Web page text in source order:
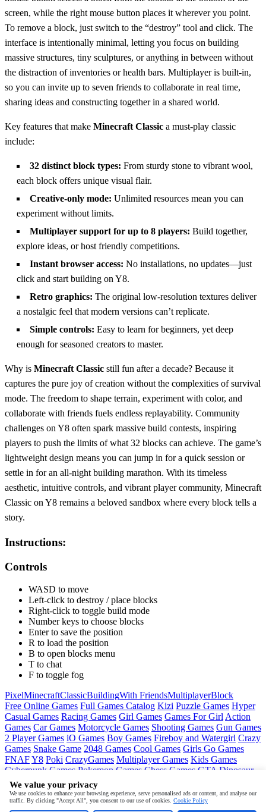
screen, while the right mouse button places it wherever you point.
To remove a block, just switch to the “destroy” tool and click. The
interface is intentionally minimal, letting you focus on building
massive structures, tiny sculptures, or anything in between without
the distraction of inventories or health bars. Multiplayer is built‑in,
so you can invite up to seven friends to collaborate in real time,
sharing ideas and constructing together in a shared world.
Key features that make Minecraft Classic a must‑play classic
include:
32 distinct block types: From sturdy stone to vibrant wool,
each block offers unique visual flair.
Creative‑only mode: Unlimited resources mean you can
experiment without limits.
Multiplayer support for up to 8 players: Build together,
explore ideas, or host friendly competitions.
Instant browser access: No installations, no updates—just
click and start building on Y8.
Retro graphics: The original low‑resolution textures deliver
a nostalgic feel that modern versions can’t replicate.
Simple controls: Easy to learn for beginners, yet deep
enough for seasoned creators to master.
Why is Minecraft Classic still fun after a decade? Because it
captures the pure joy of creation without the complexities of survival
mode. The freedom to shape terrain, experiment with color, and
collaborate with friends fuels endless replayability. Community
challenges on Y8 often spark massive build contests, inspiring
players to push the limits of what 32 blocks can achieve. The game’s
lightweight design means you can jump in for a quick session or
settle in for an all‑night building marathon. With its timeless
aesthetic, intuitive controls, and vibrant player community, Minecraft
Classic on Y8 remains a beloved sandbox where every block tells a
story.
Instructions:
Controls
WASD to move
Left-click to destroy / place blocks
Right-click to toggle build mode
Number keys to choose blocks
Enter to save the position
R to load the position
B to open blocks menu
T to chat
F to toggle fog
PixelMinecraftClassicBuildingWith FriendsMultiplayerBlock
Free Online Games Full Games Catalog Kizi Puzzle Games Hyper
Casual Games Racing Games Girl Games Games For Girl Action
Games Car Games Motorcycle Games Shooting Games Gun Games
2 Player Games iO Games Boy Games Fireboy and Watergirl Crazy
Games Snake Game 2048 Games Cool Games Girls Go Games
FNAFY8 Poki CrazyGames Multiplayer Games Kids Games
Cyberpunk Games Pokemon Games Chess Games GTA Dinosaur
Games
Ninja Games
Mobile MineSweeper Pac Man
We value your privacy
We use cookies to enhance your browsing experience, serve personalised ads or content, and analyse our
traffic. By clicking "Accept All", you consent to our use of cookies. Cookie Policy